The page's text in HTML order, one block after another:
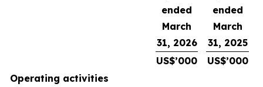
ended
March
31, 2026
ended
March
31, 2025
US$’000
US$’000
Operating activities